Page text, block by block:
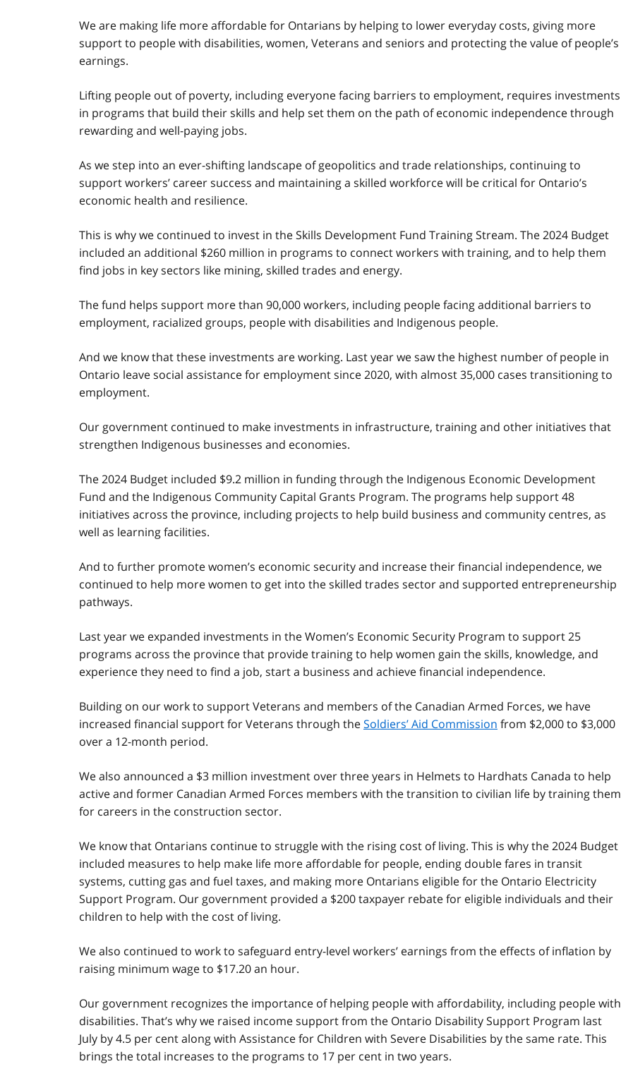
We are making life more affordable for Ontarians by helping to lower everyday costs, giving more
support to people with disabilities, women, Veterans and seniors and protecting the value of people’s
earnings.
Lifting people out of poverty, including everyone facing barriers to employment, requires investments
in programs that build their skills and help set them on the path of economic independence through
rewarding and well-paying jobs.
As we step into an ever-shifting landscape of geopolitics and trade relationships, continuing to
support workers’ career success and maintaining a skilled workforce will be critical for Ontario’s
economic health and resilience.
This is why we continued to invest in the Skills Development Fund Training Stream. The 2024 Budget
included an additional $260 million in programs to connect workers with training, and to help them
find jobs in key sectors like mining, skilled trades and energy.
The fund helps support more than 90,000 workers, including people facing additional barriers to
employment, racialized groups, people with disabilities and Indigenous people.
And we know that these investments are working. Last year we saw the highest number of people in
Ontario leave social assistance for employment since 2020, with almost 35,000 cases transitioning to
employment.
Our government continued to make investments in infrastructure, training and other initiatives that
strengthen Indigenous businesses and economies.
The 2024 Budget included $9.2 million in funding through the Indigenous Economic Development
Fund and the Indigenous Community Capital Grants Program. The programs help support 48
initiatives across the province, including projects to help build business and community centres, as
well as learning facilities.
And to further promote women’s economic security and increase their financial independence, we
continued to help more women to get into the skilled trades sector and supported entrepreneurship
pathways.
Last year we expanded investments in the Women’s Economic Security Program to support 25
programs across the province that provide training to help women gain the skills, knowledge, and
experience they need to find a job, start a business and achieve financial independence.
Building on our work to support Veterans and members of the Canadian Armed Forces, we have
increased financial support for Veterans through theSoldiers’ Aid Commission from $2,000 to $3,000
over a 12-month period.
We also announced a $3 million investment over three years in Helmets to Hardhats Canada to help
active and former Canadian Armed Forces members with the transition to civilian life by training them
for careers in the construction sector.
We know that Ontarians continue to struggle with the rising cost of living. This is why the 2024 Budget
included measures to help make life more affordable for people, ending double fares in transit
systems, cutting gas and fuel taxes, and making more Ontarians eligible for the Ontario Electricity
Support Program. Our government provided a $200 taxpayer rebate for eligible individuals and their
children to help with the cost of living.
We also continued to work to safeguard entry-level workers’ earnings from the effects of inflation by
raising minimum wage to $17.20 an hour.
Our government recognizes the importance of helping people with affordability, including people with
disabilities. That’s why we raised income support from the Ontario Disability Support Program last
July by 4.5 per cent along with Assistance for Children with Severe Disabilities by the same rate. This
brings the total increases to the programs to 17 per cent in two years.